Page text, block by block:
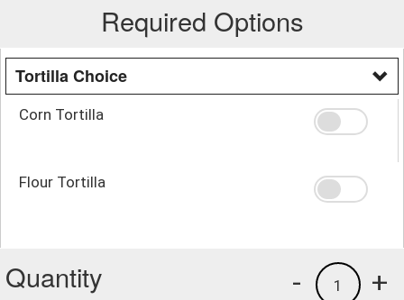
Required Options
Tortilla Choice
Corn Tortilla
Flour Tortilla
Quantity +
1
-